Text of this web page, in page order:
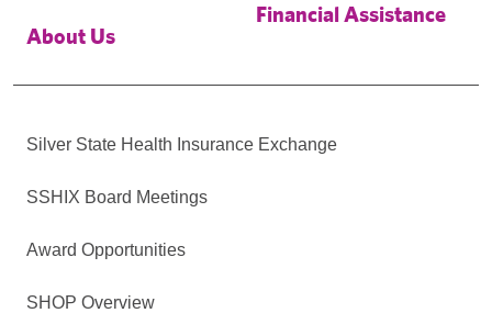
About Us
Financial Assistance
Silver State Health Insurance Exchange
SSHIX Board Meetings
Award Opportunities
SHOP Overview